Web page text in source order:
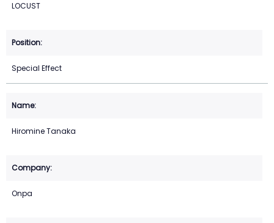
LOCUST
Special Effect
Hiromine Tanaka
Onpa